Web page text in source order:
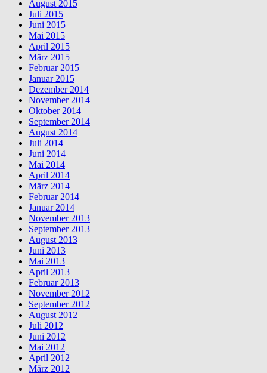
August 2015
Juli 2015
Juni 2015
Mai 2015
April 2015
März 2015
Februar 2015
Januar 2015
Dezember 2014
November 2014
Oktober 2014
September 2014
August 2014
Juli 2014
Juni 2014
Mai 2014
April 2014
März 2014
Februar 2014
Januar 2014
November 2013
September 2013
August 2013
Juni 2013
Mai 2013
April 2013
Februar 2013
November 2012
September 2012
August 2012
Juli 2012
Juni 2012
Mai 2012
April 2012
März 2012